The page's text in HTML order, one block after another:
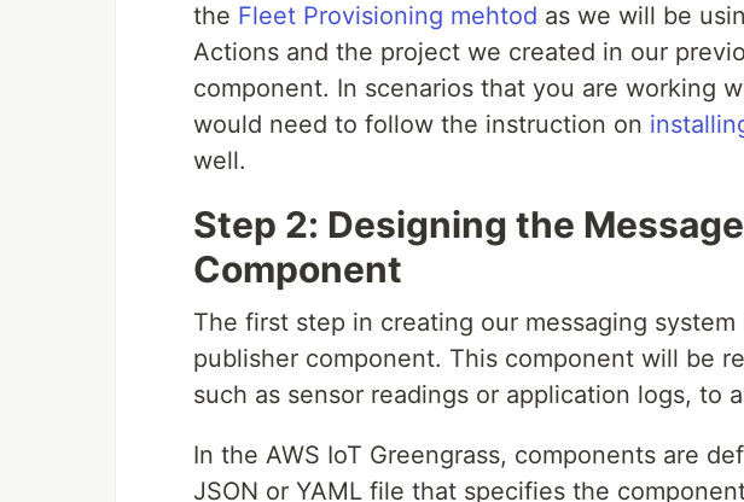
the Fleet Provisioning mehtod as we will be
Actions and the project we created in our
component. In scenarios that you are working
would need to follow the instruction on
well.
Step 2: Designing the
Component
The first step in creating our messaging
publisher component. This component will be
such as sensor readings or application logs, to
In the AWS IoT Greengrass, components are
JSON or YAML file that specifies the